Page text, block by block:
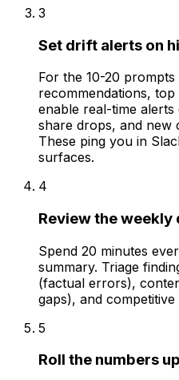
3
Set drift alerts on
For the 10-20
recommendations,
enable real-time
share drops, and new
These ping you in
surfaces.
4
Review the
Spend 20 minutes
summary. Triage
(factual errors),
gaps), and
5
Roll the numbers